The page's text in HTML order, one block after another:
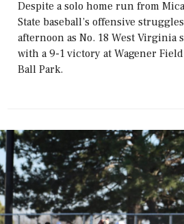
Despite a solo home run from
State baseball’s offensive
afternoon as No. 18 West Virginia
with a 9-1 victory at Wagener
Ball Park.